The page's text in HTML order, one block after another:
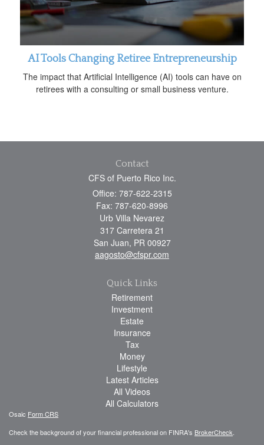
AI Tools Changing Retiree Entrepreneurship
The impact that Artificial Intelligence (AI) tools can have on
retirees with a consulting or small business venture.
Contact
CFS of Puerto Rico Inc.
Office: 787-622-2315
Fax: 787-620-8996
Urb Villa Nevarez
317 Carretera 21
San Juan, PR 00927
aagosto@cfspr.com
Quick Links
Retirement
Investment
Estate
Insurance
Tax
Money
Lifestyle
Latest Articles
All Videos
All Calculators
Osaic Form CRS
Check the background of your financial professional on FINRA's BrokerCheck.